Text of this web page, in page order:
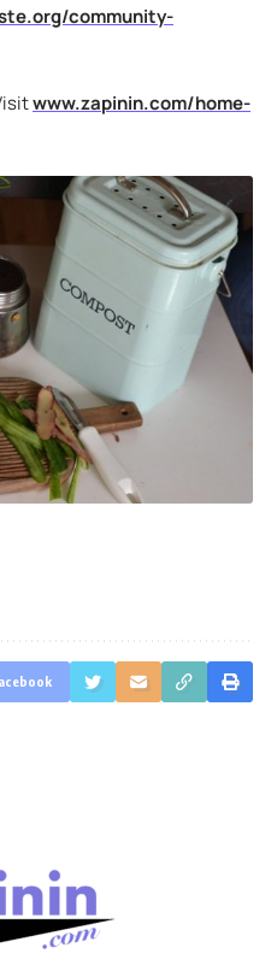
community-
www.zapinin.com/home-